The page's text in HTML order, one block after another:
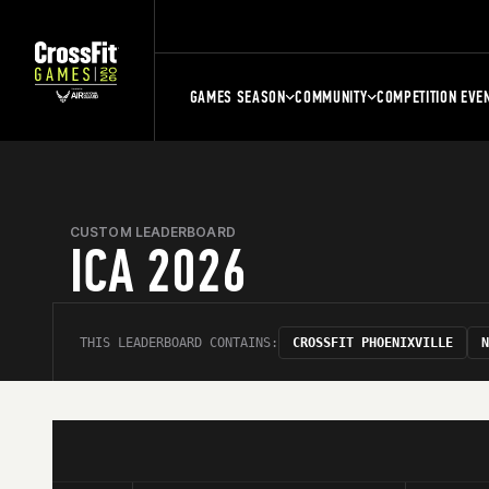
GAMES SEASON COMMUNITY COMPETITION
ICA 2026
CUSTOM LEADERBOARD
THIS LEADERBOARD CONTAINS: CROSSFIT PHOENIXVILLE